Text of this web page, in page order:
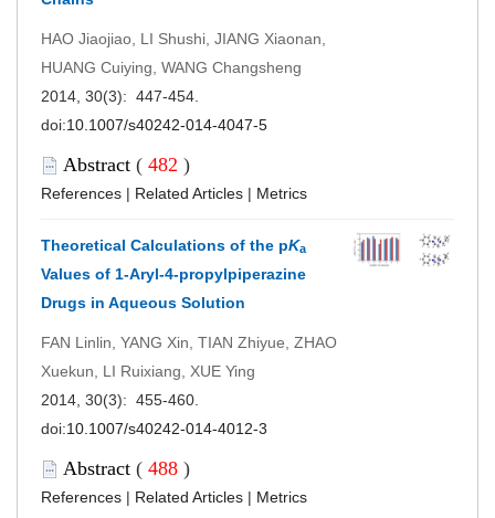
HAO Jiaojiao, LI Shushi, JIANG Xiaonan,
HUANG Cuiying, WANG Changsheng
2014, 30(3): 447-454.
doi:10.1007/s40242-014-4047-5
Abstract ( 482 )
References | Related Articles | Metrics
Theoretical Calculations of the pKa
Values of 1-Aryl-4-propylpiperazine
Drugs in Aqueous Solution
FAN Linlin, YANG Xin, TIAN Zhiyue, ZHAO
Xuekun, LI Ruixiang, XUE Ying
2014, 30(3): 455-460.
doi:10.1007/s40242-014-4012-3
Abstract ( 488 )
References | Related Articles | Metrics